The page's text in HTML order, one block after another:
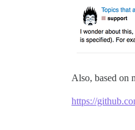
Also, based on
https://